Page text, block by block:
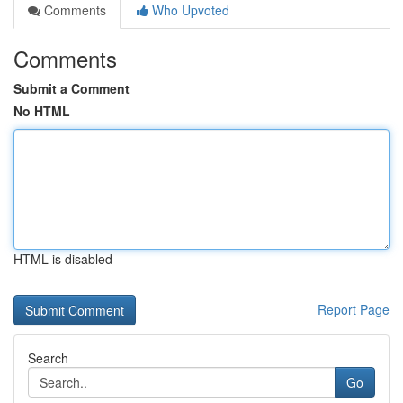
Comments
Who Upvoted
Comments
Submit a Comment
No HTML
HTML is disabled
Report Page
Search
Go